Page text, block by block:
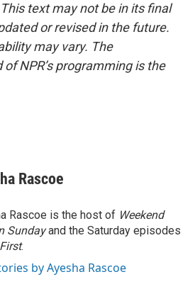
text may not be in its final
or revised in the future.
may vary. The
NPR’s programming is the
Rascoe
Rascoe is the host of Weekend
Sundayand the Saturday episodes
.
by Ayesha Rascoe